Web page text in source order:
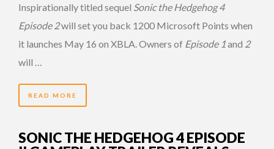
Inspirationally titled sequel Sonic the Hedgehog 4
Episode 2will set you back 1200 Microsoft Points when
it launches May 16 on XBLA. Owners of Episode 1and 2
will …
READ MORE
SONIC THE HEDGEHOG 4 EPISODE